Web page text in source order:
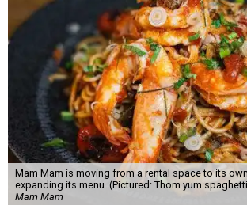
Mam Mam is moving from a rental space to its
expanding its menu. (Pictured: Thom yum
Mam Mam